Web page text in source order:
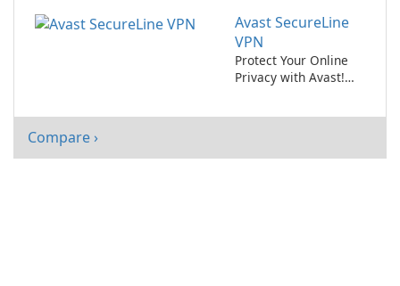
Avast SecureLine
VPN
Protect Your Online
Privacy with Avast!
Compare ›